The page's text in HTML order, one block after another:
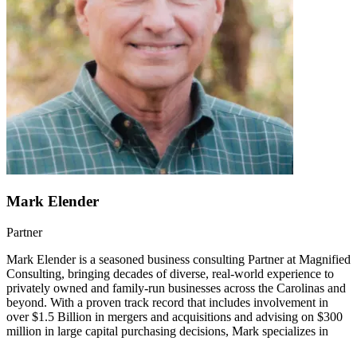
Mark Elender
Partner
Mark Elender is a seasoned business consulting Partner at Magnified
Consulting, bringing decades of diverse, real-world experience to
privately owned and family-run businesses across the Carolinas and
beyond. With a proven track record that includes involvement in
over $1.5 Billion in mergers and acquisitions and advising on $300
million in large capital purchasing decisions, Mark specializes in